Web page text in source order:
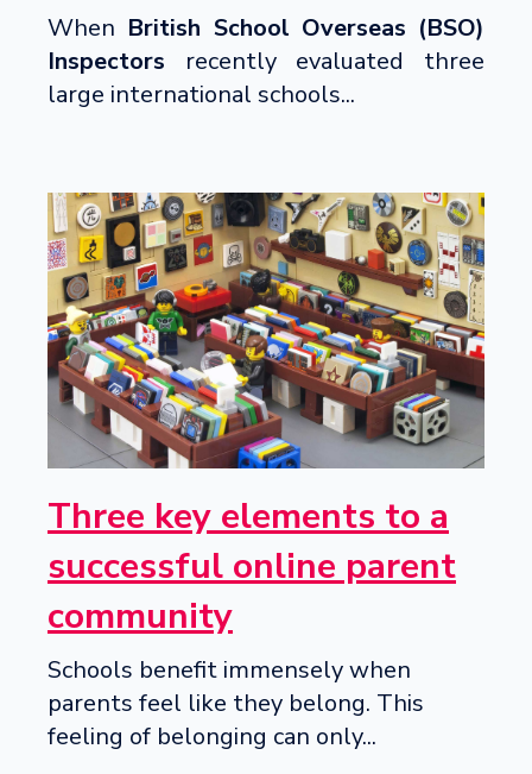
When British School Overseas (BSO)
Inspectors recently evaluated three
large international schools...
Three key elements to a
successful online parent
community
Schools benefit immensely when
parents feel like they belong. This
feeling of belonging can only...